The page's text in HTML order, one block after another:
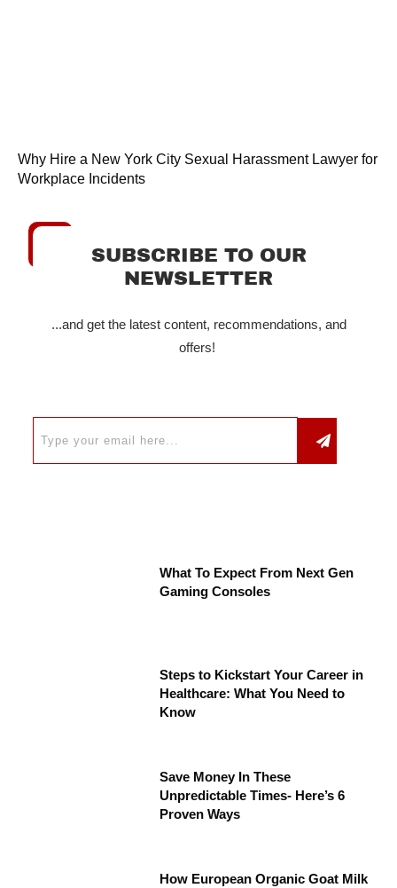
Why Hire a New York City Sexual Harassment Lawyer for
Workplace Incidents
SUBSCRIBE TO OUR
NEWSLETTER
...and get the latest content, recommendations, and
offers!
What To Expect From Next Gen
Gaming Consoles
Steps to Kickstart Your Career in
Healthcare: What You Need to
Know
Save Money In These
Unpredictable Times- Here’s 6
Proven Ways
How European Organic Goat Milk